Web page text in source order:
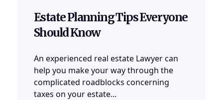
Estate Planning Tips Everyone
Should Know
An experienced real estate Lawyer can
help you make your way through the
complicated roadblocks concerning
taxes on your estate...